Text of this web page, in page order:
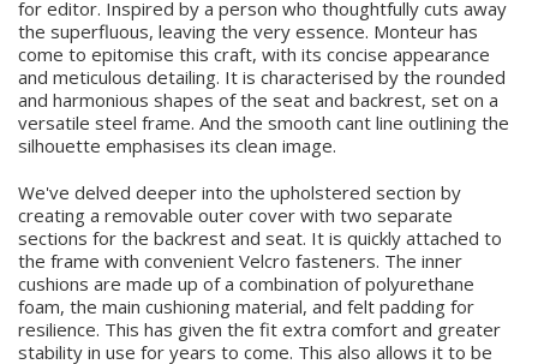
for editor. Inspired by a person who thoughtfully cuts away
the superfluous, leaving the very essence. Monteur has
come to epitomise this craft, with its concise appearance
and meticulous detailing. It is characterised by the rounded
and harmonious shapes of the seat and backrest, set on a
versatile steel frame. And the smooth cant line outlining the
silhouette emphasises its clean image.
We've delved deeper into the upholstered section by
creating a removable outer cover with two separate
sections for the backrest and seat. It is quickly attached to
the frame with convenient Velcro fasteners. The inner
cushions are made up of a combination of polyurethane
foam, the main cushioning material, and felt padding for
resilience. This has given the fit extra comfort and greater
stability in use for years to come. This also allows it to be